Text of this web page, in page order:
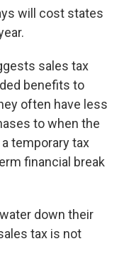
will cost states
sales tax
benefits to
often have less
to when the
temporary tax
financial break
down their
tax is not